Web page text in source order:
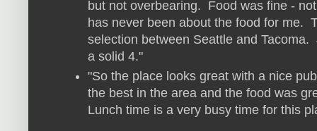
but not overbearing. Food was fine -
has never been about the food for me.
selection between Seattle and
a solid 4."
"So the place looks great with a nice
the best in the area and the food was
Lunch time is a very busy time for this